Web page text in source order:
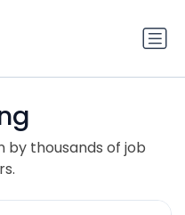
by thousands of job